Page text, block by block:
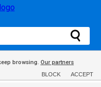
browsing. Our partners
BLOCK ACCEPT